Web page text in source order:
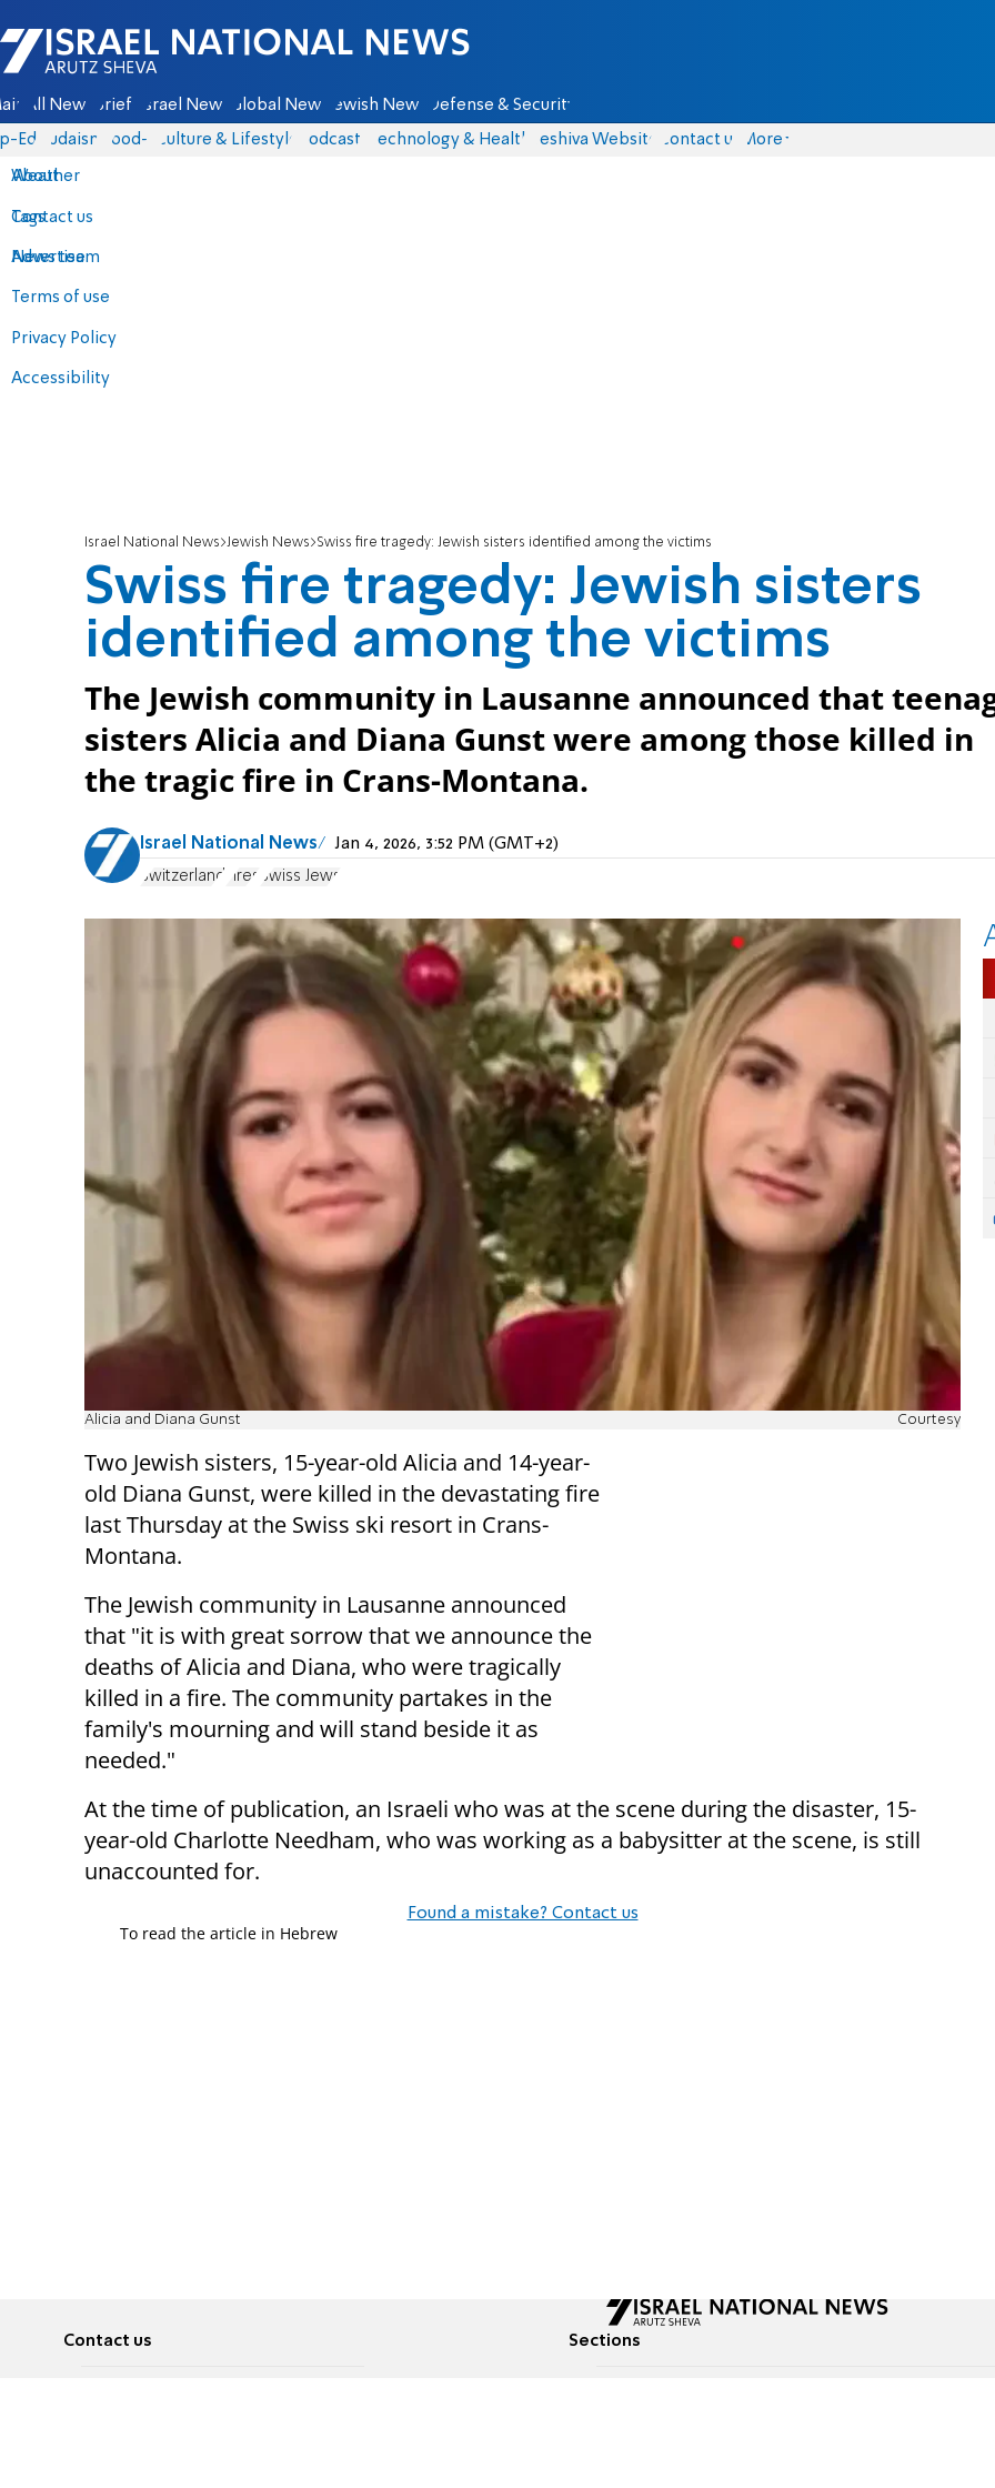
Israel National News - Arutz Sheva
All News Briefs Israel News Global News Jewish News Defense & Security
Eds Judaism food-1 Culture & Lifestyle Podcasts Technology & Health Yeshiva Website Contact us
About
Contact us
Advertise
Terms of use
Privacy Policy
Accessibility
More
Weather
Tags
News team
Israel National News Jewish News Swiss fire tragedy: Jewish sisters identified among the victims
Swiss fire tragedy: Jewish sisters
identified among the victims
The Jewish community in Lausanne announced that
sisters Alicia and Diana Gunst were among those killed in
the tragic fire in Crans-Montana.
Israel National News Jan 4, 2026, 3:52 PM (GMT+2)
Switzerland Fires Swiss Jews
Alicia and Diana Gunst Courtesy
Two Jewish sisters, 15-year-old Alicia and 14-year-
old Diana Gunst, were killed in the devastating fire
last Thursday at the Swiss ski resort in Crans-
Montana.
The Jewish community in Lausanne announced
that "it is with great sorrow that we announce the
deaths of Alicia and Diana, who were tragically
killed in a fire. The community partakes in the
family's mourning and will stand beside it as
needed."
At the time of publication, an Israeli who was at the scene during the disaster, 15-
year-old Charlotte Needham, who was working as a babysitter at the scene, is still
unaccounted for.
Found a mistake? Contact us
To read the article in Hebrew
Contact us Sections